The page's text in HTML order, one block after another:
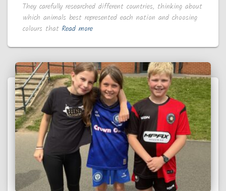
They carefully researched different countries, thinking about
which animals best represented each nation and choosing
colours that Read more